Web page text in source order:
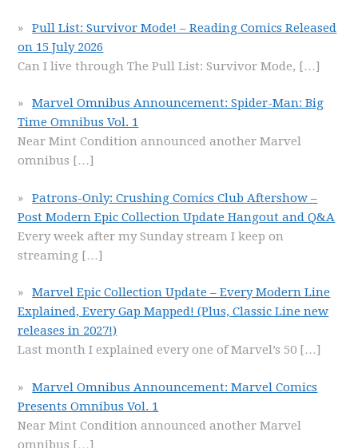
Pull List: Survivor Mode! – Reading Comics Released
on 15 July 2026
Can I live through The Pull List: Survivor Mode, […]
Marvel Omnibus Announcement: Spider-Man: Big
Time Omnibus Vol. 1
Near Mint Condition announced another Marvel
omnibus […]
Patrons-Only: Crushing Comics Club Aftershow –
Post Modern Epic Collection Update Hangout and Q&A
Every week after my Sunday stream I keep on
streaming […]
Marvel Epic Collection Update – Every Modern Line
Explained, Every Gap Mapped! (Plus, Classic Line new
releases in 2027!)
Last month I explained every one of Marvel’s 50 […]
Marvel Omnibus Announcement: Marvel Comics
Presents Omnibus Vol. 1
Near Mint Condition announced another Marvel
omnibus […]